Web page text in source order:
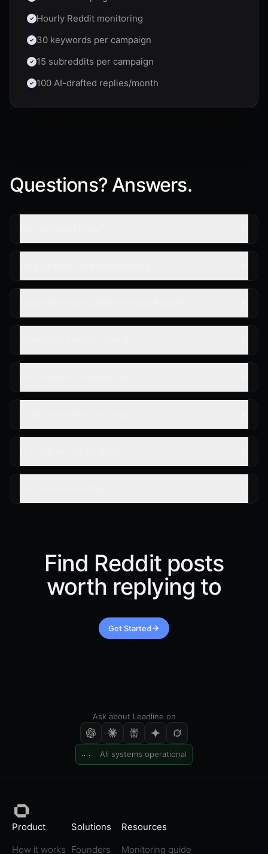
Hourly Reddit monitoring
30 keywords per campaign
15 subreddits per campaign
100 AI-drafted replies/month
Questions? Answers.
Find Reddit posts
worth replying to
Get Started
Ask about Leadline on
All systems operational
Product
How it works
Solutions
Founders
Resources
Monitoring guide